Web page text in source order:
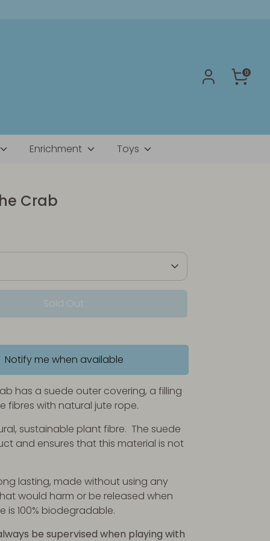
0
Enrichment Toys
Crab
Sold Out
Notify me when available
has a suede outer covering, a filling
fibres with natural jute rope.
sustainable plant fibre. The suede
and ensures that this material is not
lasting, made without using any
would harm or be released when
is 100% biodegradable.
be supervised when playing with